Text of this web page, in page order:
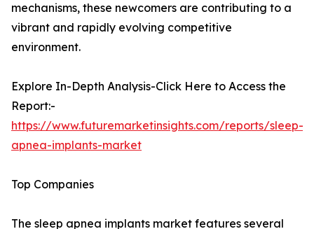
mechanisms, these newcomers are contributing to a
vibrant and rapidly evolving competitive
environment.
Explore In-Depth Analysis-Click Here to Access the
Report:-
https://www.futuremarketinsights.com/reports/sleep-
apnea-implants-market
Top Companies
The sleep apnea implants market features several